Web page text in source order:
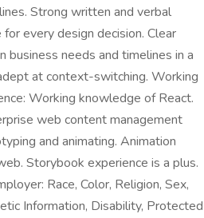
Strong written and verbal
every design decision. Clear
needs and timelines in a
at context-switching. Working
Working knowledge of React.
web content management
and animating. Animation
Storybook experience is a plus.
Race, Color, Religion, Sex,
Information, Disability, Protected